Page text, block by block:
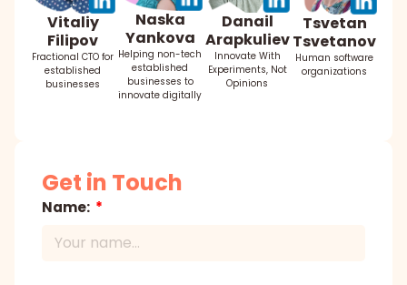
Vitaliy
Filipov
Fractional CTO for
established
businesses
Naska
Yankova
Helping non-tech
established
businesses to
innovate digitally
Danail
Arapkuliev
Innovate With
Experiments, Not
Opinions
Tsvetan
Tsvetanov
Human software
organizations
Get in Touch
Name: